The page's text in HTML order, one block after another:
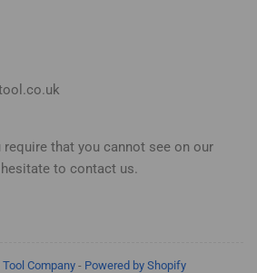
that you cannot see on our
to contact us.
Tool Company- Powered by Shopify